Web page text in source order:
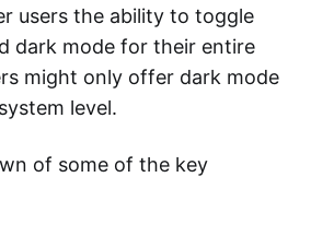
users the ability to toggle
dark mode for their entire
might only offer dark mode
level.
of some of the key